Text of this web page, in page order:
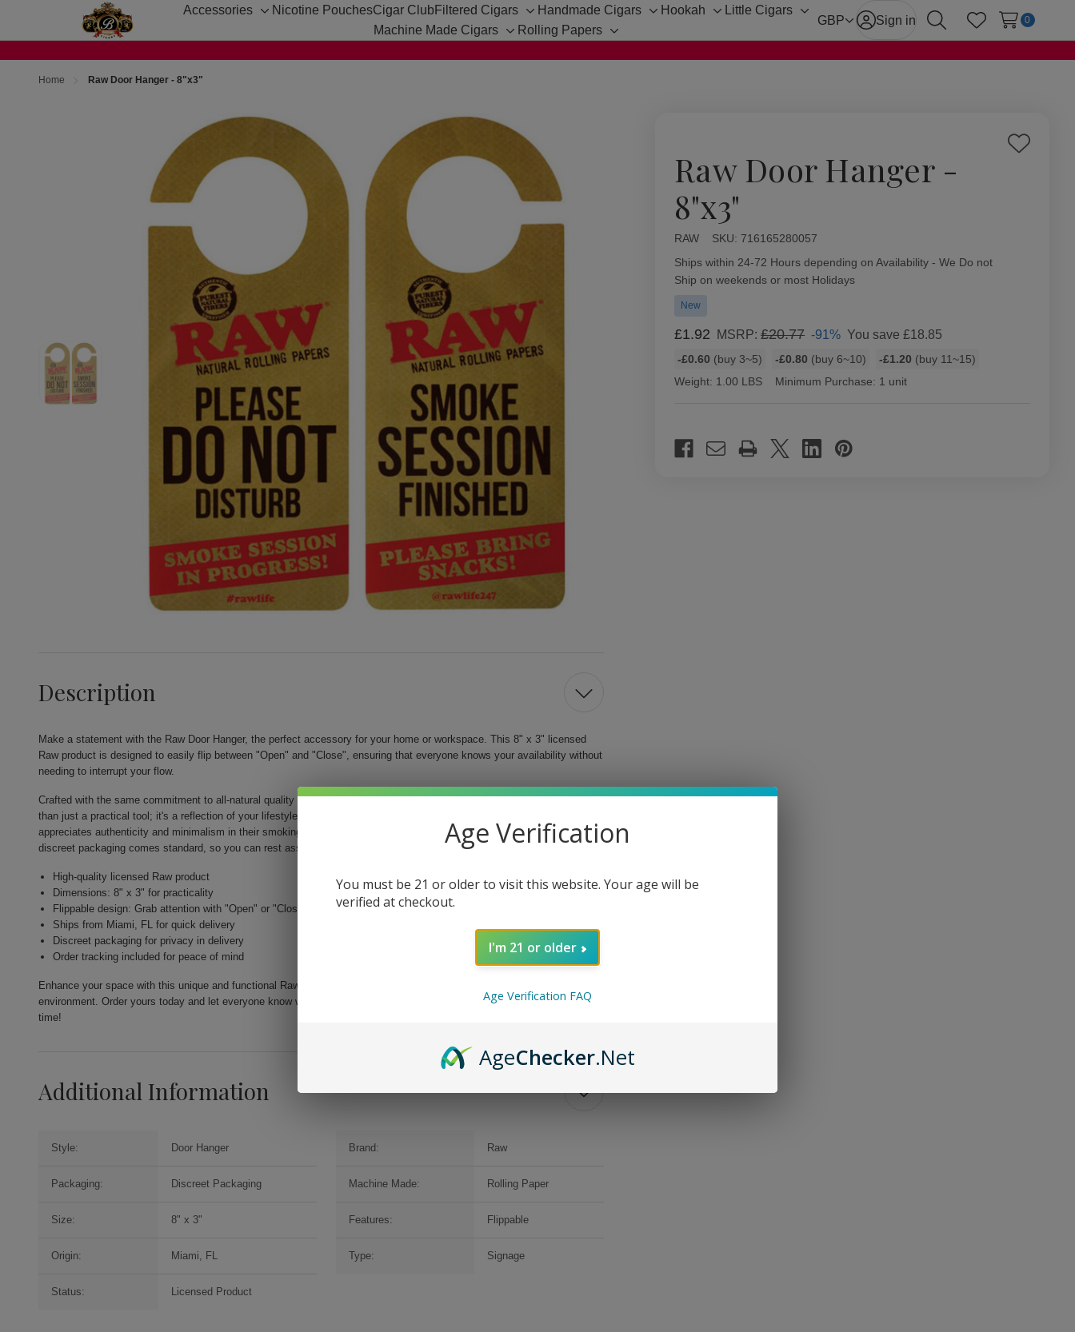
Accessories
Toggle
Nicotine PouchesCigar Club Filtered Cigars
Toggle
sub-
Handmade Cigars
Toggle
Hookah
Toggle
Little Cigars
Toggle
Machine Made Cigars
Toggle
Rolling Papers
Toggle
GBP Sign in
SearchWish Lists
0
Home Raw Door Hanger - 8"x3"
Raw Door Hanger -
8"x3"
Add
RAW SKU: 716165280057
Availability:
Ships within 24-72 Hours depending on Availability - We Do not
Ship on weekends or most Holidays
New
£1.92 MSRP:£20.77 -91% You save £18.85
Bulk
rates
-£0.60 (buy 3~5) -£0.80 (buy 6~10) -£1.20 (buy 11~15)
Weight: 1.00 LBS Minimum Purchase: 1 unit
Stock:
Description
Make a statement with the Raw Door Hanger, the perfect accessory for your home or workspace. This 8" x 3" licensed
Raw product is designed to easily flip between "Open" and "Close", ensuring that everyone knows your availability without
needing to interrupt your flow.
Crafted with the same commitment to all-natural quality that Raw rolling papers are known for, this door hanger is more
than just a practical tool; it's a reflection of your lifestyle. Made to match the brand’s ethos, it is suitable for anyone who
appreciates authenticity and minimalism in their smoking accessories. Shipments are dispatched from Miami, FL, and
discreet packaging comes standard, so you can rest assured your purchase arrives privately.
High-quality licensed Raw product
Dimensions: 8" x 3" for practicality
Flippable design: Grab attention with "Open" or "Close" signs
Ships from Miami, FL for quick delivery
Discreet packaging for privacy in delivery
Order tracking included for peace of mind
Enhance your space with this unique and functional Raw Door Hanger that brings a touch of style and clarity to your
environment. Order yours today and let everyone know when you're ready to welcome guests or need some uninterrupted
time!
Additional Information
Style: Door Hanger Brand: Raw
Packaging: Discreet Packaging Machine Made: Rolling Paper
Size: 8" x 3" Features: Flippable
Origin: Miami, FL Type: Signage
Status: Licensed Product
Age Verification
You must be 21 or older to visit this website. Your age will be
verified at checkout.
I'm 21 or older
Age Verification FAQ
AgeChecker.Net